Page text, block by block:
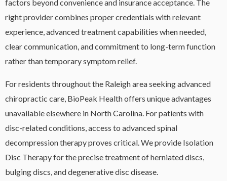
factors beyond convenience and insurance acceptance. The
right provider combines proper credentials with relevant
experience, advanced treatment capabilities when needed,
clear communication, and commitment to long-term function
rather than temporary symptom relief.
For residents throughout the Raleigh area seeking advanced
chiropractic care, BioPeak Health offers unique advantages
unavailable elsewhere in North Carolina. For patients with
disc-related conditions, access to advanced spinal
decompression therapy proves critical. We provide Isolation
Disc Therapy for the precise treatment of herniated discs,
bulging discs, and degenerative disc disease.